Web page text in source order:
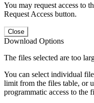
You may request access to
Request Access button.
Close
Download Options
The files selected are too
You can select individual
limit from the files table, or
programmatic access to the